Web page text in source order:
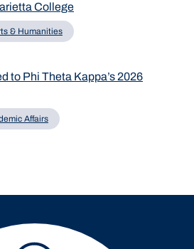
College
& Humanities
to Phi Theta Kappa’s 2026
Affairs